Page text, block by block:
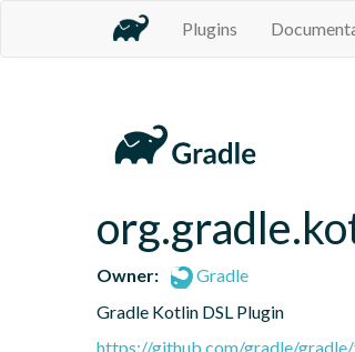
Plugins
Owner:
Gradle
Gradle Kotlin DSL Plugin
https://github.com/gradle/